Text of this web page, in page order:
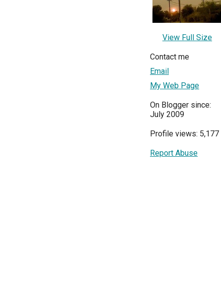
View Full Size
Contact me
Email
My Web Page
On Blogger since:
July 2009
Profile views: 5,177
Report Abuse